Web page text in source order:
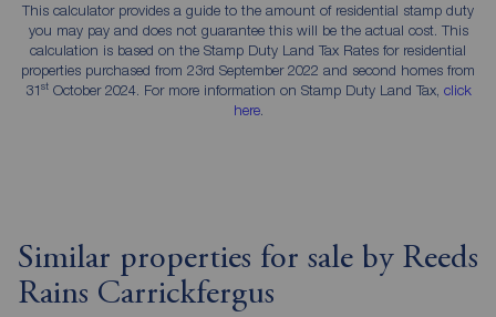
This calculator provides a guide to the amount of residential stamp duty
you may pay and does not guarantee this will be the actual cost. This
calculation is based on the Stamp Duty Land Tax Rates for residential
properties purchased from 23rd September 2022 and second homes from
31stOctober 2024. For more information on Stamp Duty Land Tax, click
here.
Similar properties for sale by Reeds
Rains Carrickfergus